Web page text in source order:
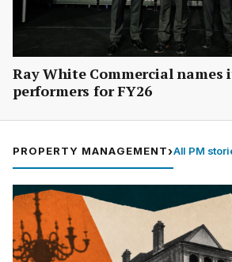
Ray White Commercial names
performers for FY26
PROPERTY MANAGEMENT›All PM